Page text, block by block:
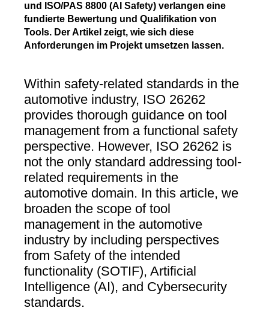
und ISO/PAS 8800 (AI Safety) verlangen eine
fundierte Bewertung und Qualifikation von
Tools. Der Artikel zeigt, wie sich diese
Anforderungen im Projekt umsetzen lassen.
Within safety-related standards in the
automotive industry, ISO 26262
provides thorough guidance on tool
management from a functional safety
perspective. However, ISO 26262 is
not the only standard addressing tool-
related requirements in the
automotive domain. In this article, we
broaden the scope of tool
management in the automotive
industry by including perspectives
from Safety of the intended
functionality (SOTIF), Artificial
Intelligence (AI), and Cybersecurity
standards.